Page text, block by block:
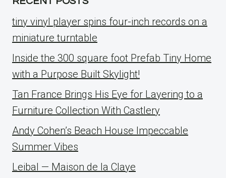
tiny vinyl player spins four-inch records on a
miniature turntable
Inside the 300 square foot Prefab Tiny Home
with a Purpose Built Skylight!
Tan France Brings His Eye for Layering to a
Furniture Collection With Castlery
Andy Cohen’s Beach House Impeccable
Summer Vibes
Leibal — Maison de la Claye